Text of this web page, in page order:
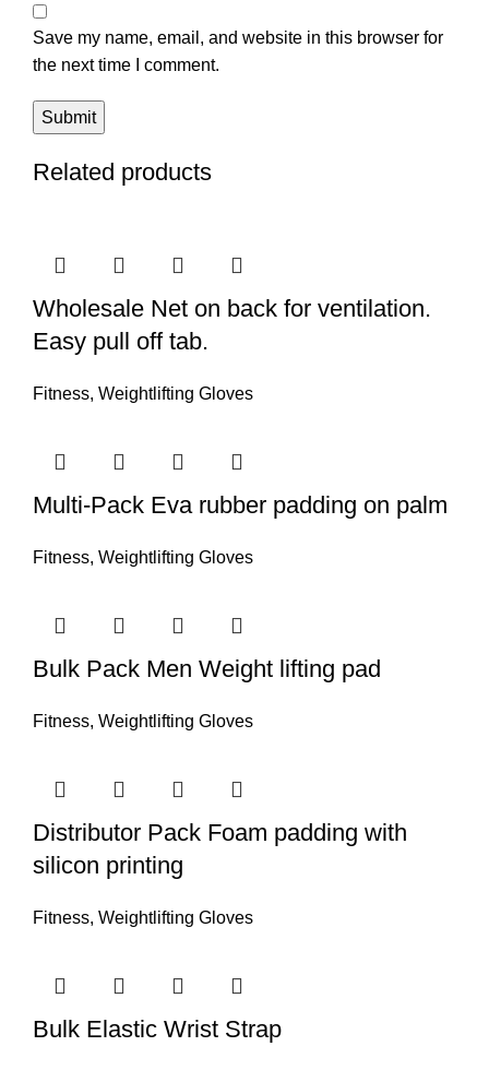
Save my name, email, and website in this browser for
the next time I comment.
Related products
Wholesale Net on back for ventilation.
Easy pull off tab.
Fitness, Weightlifting Gloves
Multi-Pack Eva rubber padding on palm
Fitness, Weightlifting Gloves
Bulk Pack Men Weight lifting pad
Fitness, Weightlifting Gloves
Distributor Pack Foam padding with
silicon printing
Fitness, Weightlifting Gloves
Bulk Elastic Wrist Strap